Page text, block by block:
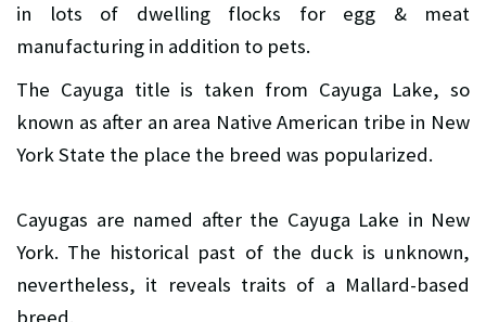
in lots of dwelling flocks for egg & meat
manufacturing in addition to pets.
The Cayuga title is taken from Cayuga Lake, so
known as after an area Native American tribe in New
York State the place the breed was popularized.
Cayugas are named after the Cayuga Lake in New
York. The historical past of the duck is unknown,
nevertheless, it reveals traits of a Mallard-based